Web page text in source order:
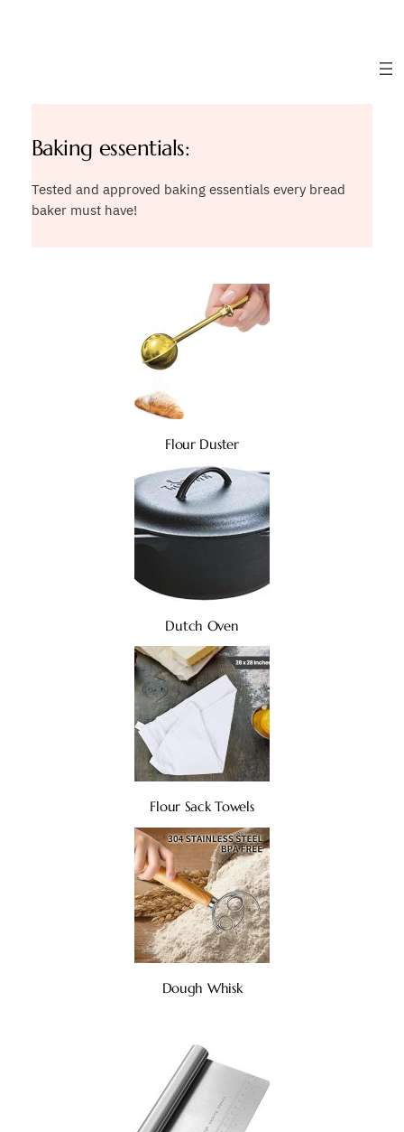
Baking essentials:
Tested and approved baking essentials every bread
baker must have!
Flour Duster
Dutch Oven
Flour Sack Towels
Dough Whisk